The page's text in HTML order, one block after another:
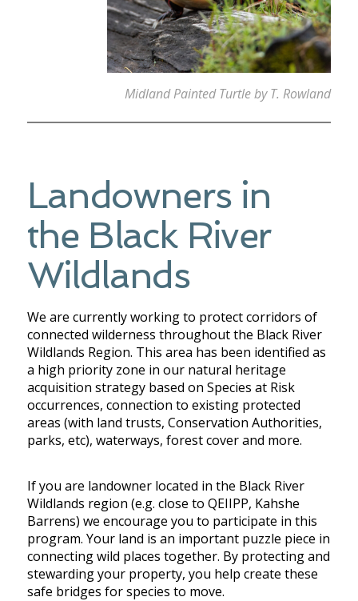
Midland Painted Turtle by T. Rowland
Landowners in
the Black River
Wildlands
We are currently working to protect corridors of
connected wilderness throughout the Black River
Wildlands Region. This area has been identified as
a high priority zone in our natural heritage
acquisition strategy based on Species at Risk
occurrences, connection to existing protected
areas (with land trusts, Conservation Authorities,
parks, etc), waterways, forest cover and more.
If you are landowner located in the Black River
Wildlands region (e.g. close to QEIIPP, Kahshe
Barrens) we encourage you to participate in this
program. Your land is an important puzzle piece in
connecting wild places together. By protecting and
stewarding your property, you help create these
safe bridges for species to move.